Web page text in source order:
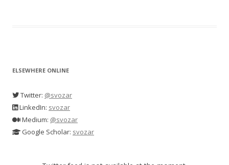
ELSEWHERE ONLINE
Twitter: @svozar
LinkedIn: svozar
Medium: @svozar
Google Scholar: svozar